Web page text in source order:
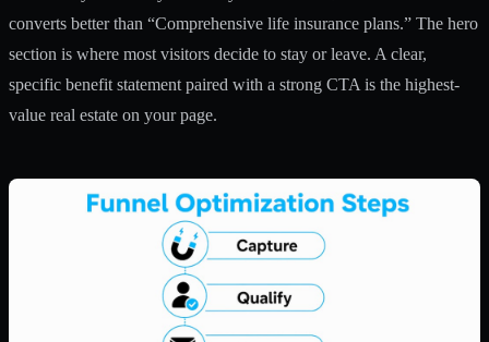
converts better than “Comprehensive life insurance plans.” The hero
section is where most visitors decide to stay or leave. A clear,
specific benefit statement paired with a strong CTA is the highest-
value real estate on your page.